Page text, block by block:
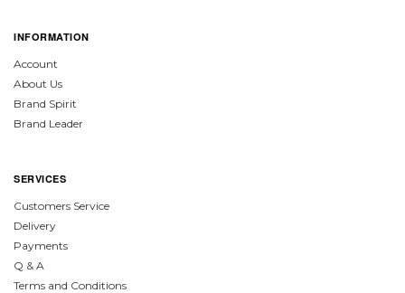
INFORMATION
Account
About Us
Brand Spirit
Brand Leader
SERVICES
Customers Service
Delivery
Payments
Q & A
Terms and Conditions